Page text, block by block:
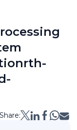
Share: